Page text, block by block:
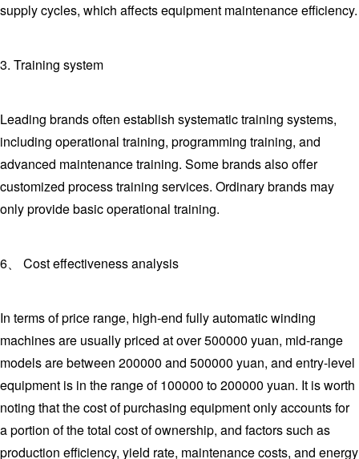
supply cycles, which affects equipment maintenance efficiency.
3. Training system
Leading brands often establish systematic training systems,
including operational training, programming training, and
advanced maintenance training. Some brands also offer
customized process training services. Ordinary brands may
only provide basic operational training.
6、 Cost effectiveness analysis
In terms of price range, high-end fully automatic winding
machines are usually priced at over 500000 yuan, mid-range
models are between 200000 and 500000 yuan, and entry-level
equipment is in the range of 100000 to 200000 yuan. It is worth
noting that the cost of purchasing equipment only accounts for
a portion of the total cost of ownership, and factors such as
production efficiency, yield rate, maintenance costs, and energy